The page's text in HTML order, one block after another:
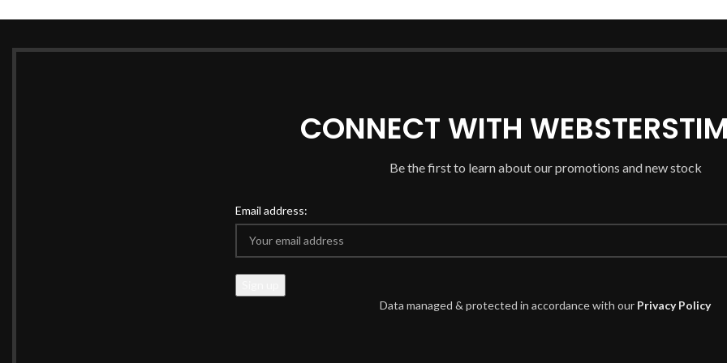
CONNECT WITH
Be the first to learn about our promotions and new stock
Email address:
Data managed & protected in accordance with our Privacy Policy